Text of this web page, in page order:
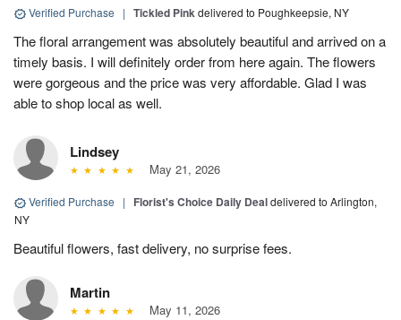
Verified Purchase | Tickled Pinkdelivered to Poughkeepsie, NY
The floral arrangement was absolutely beautiful and arrived on a
timely basis. I will definitely order from here again. The flowers
were gorgeous and the price was very affordable. Glad I was
able to shop local as well.
Lindsey
May 21, 2026
Verified Purchase | Florist's Choice Daily Dealdelivered to Arlington,
NY
Beautiful flowers, fast delivery, no surprise fees.
Martin
May 11, 2026